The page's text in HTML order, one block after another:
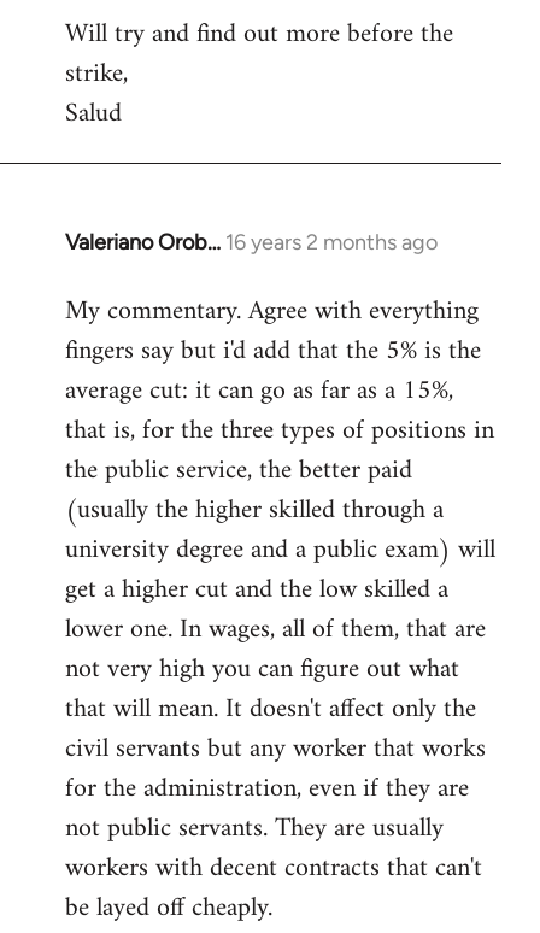
Will try and find out more before the
strike,
Salud
Valeriano Orob… 16 years 2 months ago
In
to
Welcome
libcom.org
My commentary. Agree with everything
fingers say but i'd add that the 5% is the
average cut: it can go as far as a 15%,
that is, for the three types of positions in
the public service, the better paid
(usually the higher skilled through a
university degree and a public exam) will
get a higher cut and the low skilled a
lower one. In wages, all of them, that are
not very high you can figure out what
that will mean. It doesn't affect only the
civil servants but any worker that works
for the administration, even if they are
not public servants. They are usually
workers with decent contracts that can't
be layed off cheaply.